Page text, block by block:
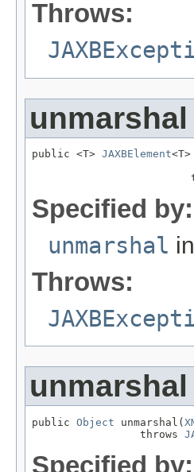
Throws:
unmarshal
public <T> JAXBElement
Specified by:
unmarshal
Throws:
unmarshal
public Object unmarshal(
                 throws
Specified by: